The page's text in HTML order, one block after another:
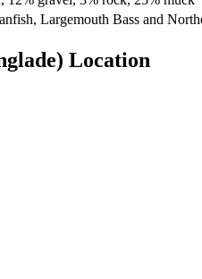
Largemouth Bass and
Location